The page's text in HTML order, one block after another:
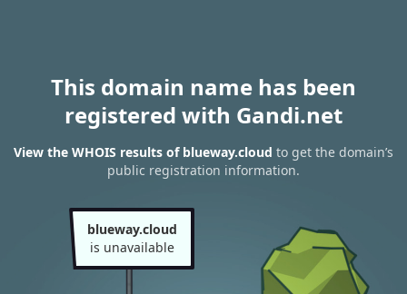
This domain name has been
registered with Gandi.net
View the WHOIS results of blueway.cloud to get the domain’s
public registration information.
blueway.cloud
is unavailable